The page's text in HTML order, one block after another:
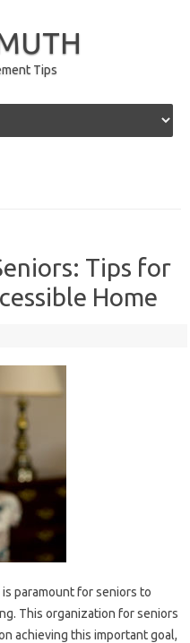
Tips
Tips for
Home
paramount‍ for‍ seniors to
This organization for seniors‍
achieving this‍ important‌ goal,